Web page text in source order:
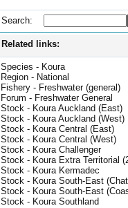
Search:
Related links:
Species - Koura
Region - National
Fishery - Freshwater (general)
Forum - Freshwater General
Stock - Koura Auckland (East)
Stock - Koura Auckland (West)
Stock - Koura Central (East)
Stock - Koura Central (West)
Stock - Koura Challenger
Stock - Koura Extra Territorial
Stock - Koura Kermadec
Stock - Koura South-East
Stock - Koura South-East
Stock - Koura Southland